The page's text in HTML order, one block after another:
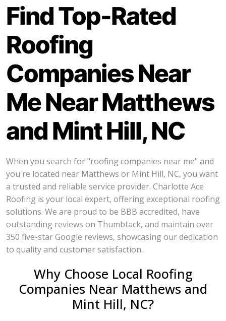
Find Top-Rated
Roofing
Companies Near
Me Near Matthews
and Mint Hill, NC
When you search for "roofing companies near me" and
you're located near Matthews or Mint Hill, NC, you want
a trusted and reliable service provider. Charlotte Ace
Roofing is your local expert, offering exceptional roofing
solutions. We are proud to be BBB accredited, have
outstanding reviews on Thumbtack, and maintain over
350 five-star Google reviews, showcasing our dedication
to quality and customer satisfaction.
Why Choose Local Roofing
Companies Near Matthews and
Mint Hill, NC?